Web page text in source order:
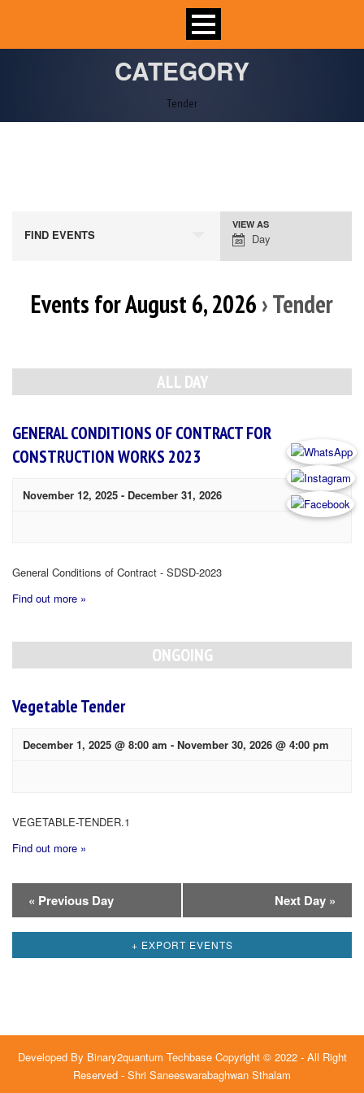
CATEGORY
Tender
FIND EVENTS
Event
Views
VIEW AS
Day
Events for August 6, 2026 › Tender
Navigation
ALL DAY
GENERAL CONDITIONS OF CONTRACT FOR
CONSTRUCTION WORKS 2023
November 12, 2025 - December 31, 2026
General Conditions of Contract - SDSD-2023
Find out more »
ONGOING
Vegetable Tender
December 1, 2025 @ 8:00 am - November 30, 2026 @ 4:00 pm
VEGETABLE-TENDER.1
Find out more »
Day
Navigation
« Previous Day Next Day »
+ EXPORT EVENTS
Developed By Binary2quantum TechbaseCopyright © 2022 - All Right
Reserved - Shri Saneeswarabaghwan Sthalam